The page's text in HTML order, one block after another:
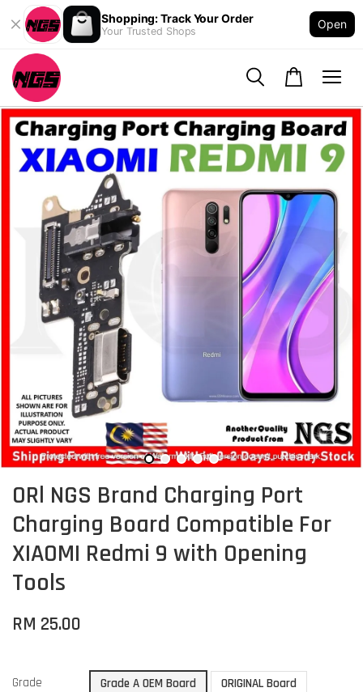
Shopping: Track Your Order
Your Trusted Shops
Open
ORl NGS Brand Charging Port
Charging Board Compatible For
XIAOMI Redmi 9 with Opening
Tools
RM 25.00
Grade Grade A OEM Board ORIGINAL Board